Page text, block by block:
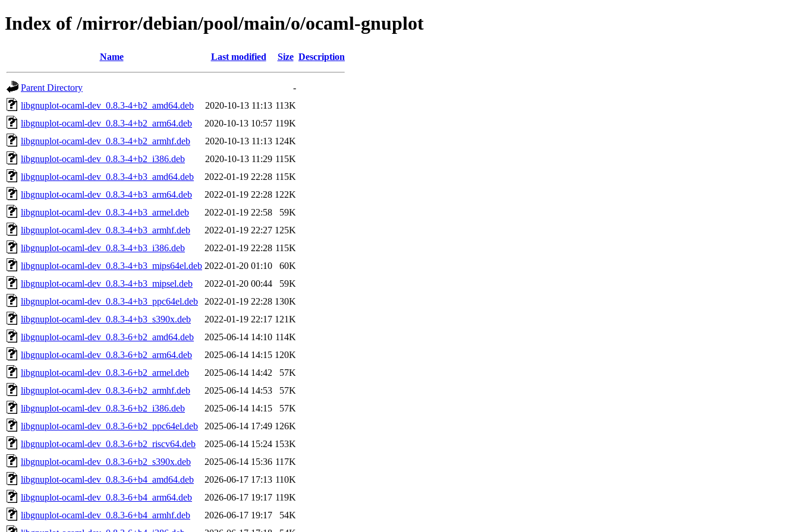
Index of /mirror/debian/pool/main/o/ocaml-gnuplot
Name Last modified Size Description
Parent Directory
-
libgnuplot-ocaml-dev_0.8.3-4+b2_amd64.deb
2020-10-13 11:13 113K
libgnuplot-ocaml-dev_0.8.3-4+b2_arm64.deb
2020-10-13 10:57 119K
libgnuplot-ocaml-dev_0.8.3-4+b2_armhf.deb
2020-10-13 11:13 124K
libgnuplot-ocaml-dev_0.8.3-4+b2_i386.deb
2020-10-13 11:29 115K
libgnuplot-ocaml-dev_0.8.3-4+b3_amd64.deb
2022-01-19 22:28 115K
libgnuplot-ocaml-dev_0.8.3-4+b3_arm64.deb
2022-01-19 22:28 122K
libgnuplot-ocaml-dev_0.8.3-4+b3_armel.deb
2022-01-19 22:58
59K
libgnuplot-ocaml-dev_0.8.3-4+b3_armhf.deb
2022-01-19 22:27 125K
libgnuplot-ocaml-dev_0.8.3-4+b3_i386.deb
2022-01-19 22:28 115K
libgnuplot-ocaml-dev_0.8.3-4+b3_mips64el.deb 2022-01-20 01:10
60K
libgnuplot-ocaml-dev_0.8.3-4+b3_mipsel.deb
2022-01-20 00:44
59K
libgnuplot-ocaml-dev_0.8.3-4+b3_ppc64el.deb
2022-01-19 22:28 130K
libgnuplot-ocaml-dev_0.8.3-4+b3_s390x.deb
2022-01-19 22:17 121K
libgnuplot-ocaml-dev_0.8.3-6+b2_amd64.deb
2025-06-14 14:10 114K
libgnuplot-ocaml-dev_0.8.3-6+b2_arm64.deb
2025-06-14 14:15 120K
libgnuplot-ocaml-dev_0.8.3-6+b2_armel.deb
2025-06-14 14:42
57K
libgnuplot-ocaml-dev_0.8.3-6+b2_armhf.deb
2025-06-14 14:53
57K
libgnuplot-ocaml-dev_0.8.3-6+b2_i386.deb
2025-06-14 14:15
57K
libgnuplot-ocaml-dev_0.8.3-6+b2_ppc64el.deb
2025-06-14 17:49 126K
libgnuplot-ocaml-dev_0.8.3-6+b2_riscv64.deb
2025-06-14 15:24 153K
libgnuplot-ocaml-dev_0.8.3-6+b2_s390x.deb
2025-06-14 15:36 117K
libgnuplot-ocaml-dev_0.8.3-6+b4_amd64.deb
2026-06-17 17:13 110K
libgnuplot-ocaml-dev_0.8.3-6+b4_arm64.deb
2026-06-17 19:17 119K
libgnuplot-ocaml-dev_0.8.3-6+b4_armhf.deb
2026-06-17 19:17
54K